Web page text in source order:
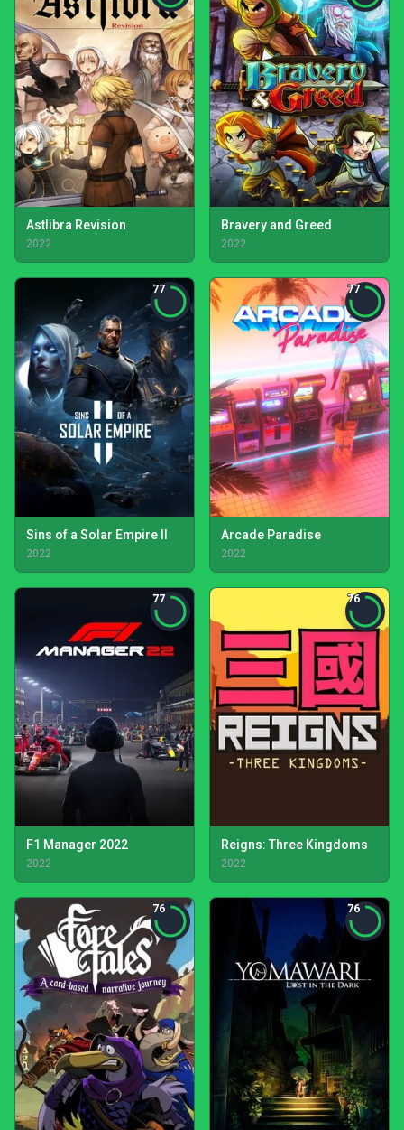
Astlibra Revision
2022
Bravery and Greed
2022
77
Sins of a Solar Empire II
2022
77
Arcade Paradise
2022
77
F1 Manager 2022
2022
76
Reigns: Three Kingdoms
2022
76 76